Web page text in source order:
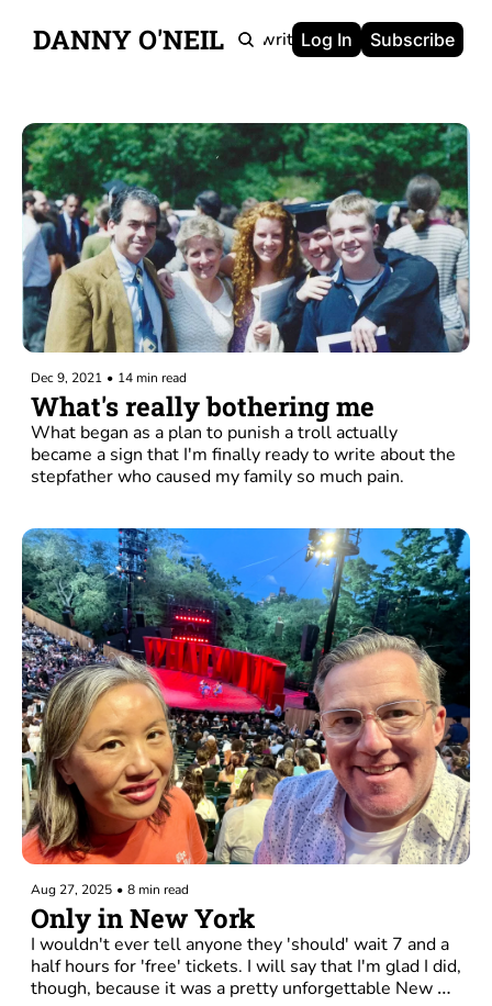
DANNY O'NEIL
Newsletters Ghostwriting Portfolio About
Log In Subscribe
Dec 9, 2021 • 14 min read
What's really bothering me
What began as a plan to punish a troll actually
became a sign that I'm finally ready to write about the
stepfather who caused my family so much pain.
Aug 27, 2025 • 8 min read
Only in New York
I wouldn't ever tell anyone they 'should' wait 7 and a
half hours for 'free' tickets. I will say that I'm glad I did,
though, because it was a pretty unforgettable New